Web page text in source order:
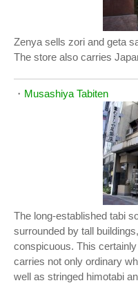
Zenya sells zori and geta
The store also carries
・ Musashiya Tabiten
The long-established tabi
surrounded by tall
conspicuous. This
carries not only ordinary
well as stringed himotabi